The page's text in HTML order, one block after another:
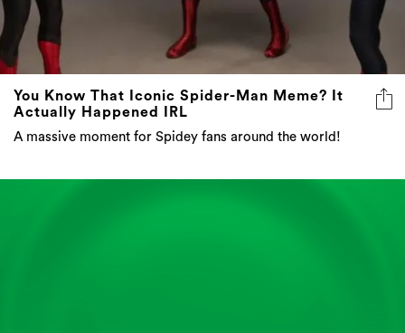
You Know That Iconic Spider-Man Meme? It
Actually Happened IRL
A massive moment for Spidey fans around the world!